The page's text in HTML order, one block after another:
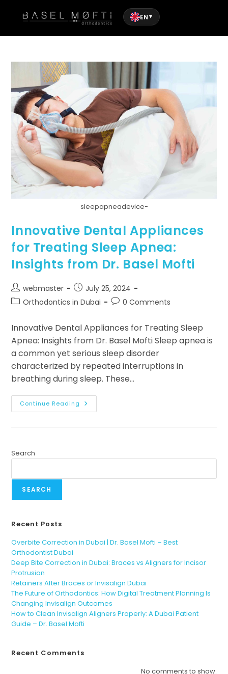
EN ▼
sleepapneadevice-
Innovative Dental Appliances
for Treating Sleep Apnea:
Insights from Dr. Basel Mofti
webmaster
July 25, 2024
Orthodontics in Dubai
0 Comments
Innovative Dental Appliances for Treating Sleep
Apnea: Insights from Dr. Basel Mofti Sleep apnea is
a common yet serious sleep disorder
characterized by repeated interruptions in
breathing during sleep. These…
Continue Reading
Search
SEARCH
Recent Posts
Overbite Correction in Dubai | Dr. Basel Mofti – Best
Orthodontist Dubai
Deep Bite Correction in Dubai: Braces vs Aligners for Incisor
Protrusion
Retainers After Braces or Invisalign Dubai
The Future of Orthodontics: How Digital Treatment Planning Is
Changing Invisalign Outcomes
How to Clean Invisalign Aligners Properly: A Dubai Patient
Guide – Dr. Basel Mofti
Recent Comments
No comments to show.